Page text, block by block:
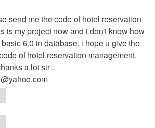
send me the code of hotel reservation
is my project now and i don't know how
6.0 in database. i hope u give the
of hotel reservation management.
a lot sir ..